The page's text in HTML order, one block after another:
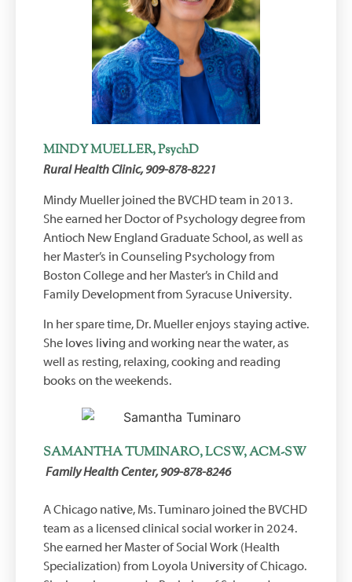
MINDY MUELLER, PsychD
Rural Health Clinic, 909-878-8221
Mindy Mueller joined the BVCHD team in 2013.
She earned her Doctor of Psychology degree from
Antioch New England Graduate School, as well as
her Master’s in Counseling Psychology from
Boston College and her Master’s in Child and
Family Development from Syracuse University.
In her spare time, Dr. Mueller enjoys staying active.
She loves living and working near the water, as
well as resting, relaxing, cooking and reading
books on the weekends.
SAMANTHA TUMINARO, LCSW, ACM-SW
Family Health Center, 909-878-8246
A Chicago native, Ms. Tuminaro joined the BVCHD
team as a licensed clinical social worker in 2024.
She earned her Master of Social Work (Health
Specialization) from Loyola University of Chicago.